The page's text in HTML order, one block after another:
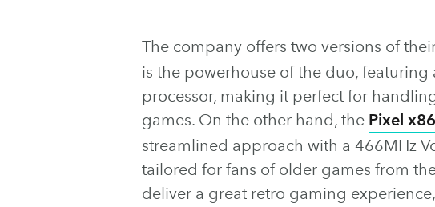
The company offers two versions of
is the powerhouse of the duo, featuring
processor, making it perfect for
games. On the other hand, the Pixel
streamlined approach with a 466MHz
tailored for fans of older games from
deliver a great retro gaming